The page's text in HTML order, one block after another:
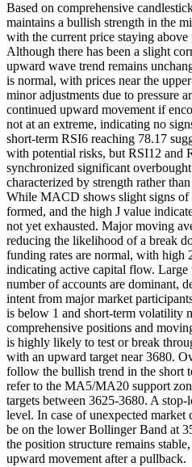
Based on comprehensive
maintains a bullish strength in the
with the current price staying above
Although there has been a slight
upward wave trend remains
is normal, with prices near the
minor adjustments due to pressure
continued upward movement if
not at an extreme, indicating no
short-term RSI6 reaching 78.17
with potential risks, but RSI12 and
synchronized significant
characterized by strength rather
While MACD shows slight signs of
formed, and the high J value
not yet exhausted. Major moving
reducing the likelihood of a break
funding rates are normal, with high
indicating active capital flow. Large
number of accounts are dominant,
intent from major market
is below 1 and short-term volatility
comprehensive positions and
is highly likely to test or break
with an upward target near 3680.
follow the bullish trend in the short
refer to the MA5/MA20 support
targets between 3625-3680. A
level. In case of unexpected
be on the lower Bollinger Band at
the position structure remains
upward movement after a pullback.